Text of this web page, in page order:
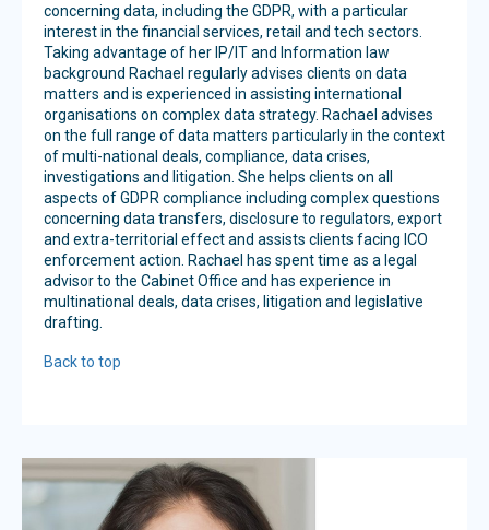
concerning data, including the GDPR, with a particular
interest in the financial services, retail and tech sectors.
Taking advantage of her IP/IT and Information law
background Rachael regularly advises clients on data
matters and is experienced in assisting international
organisations on complex data strategy. Rachael advises
on the full range of data matters particularly in the context
of multi-national deals, compliance, data crises,
investigations and litigation. She helps clients on all
aspects of GDPR compliance including complex questions
concerning data transfers, disclosure to regulators, export
and extra-territorial effect and assists clients facing ICO
enforcement action. Rachael has spent time as a legal
advisor to the Cabinet Office and has experience in
multinational deals, data crises, litigation and legislative
drafting.
Back to top